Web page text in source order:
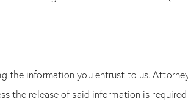
the information you entrust to us.
the release of said information is required